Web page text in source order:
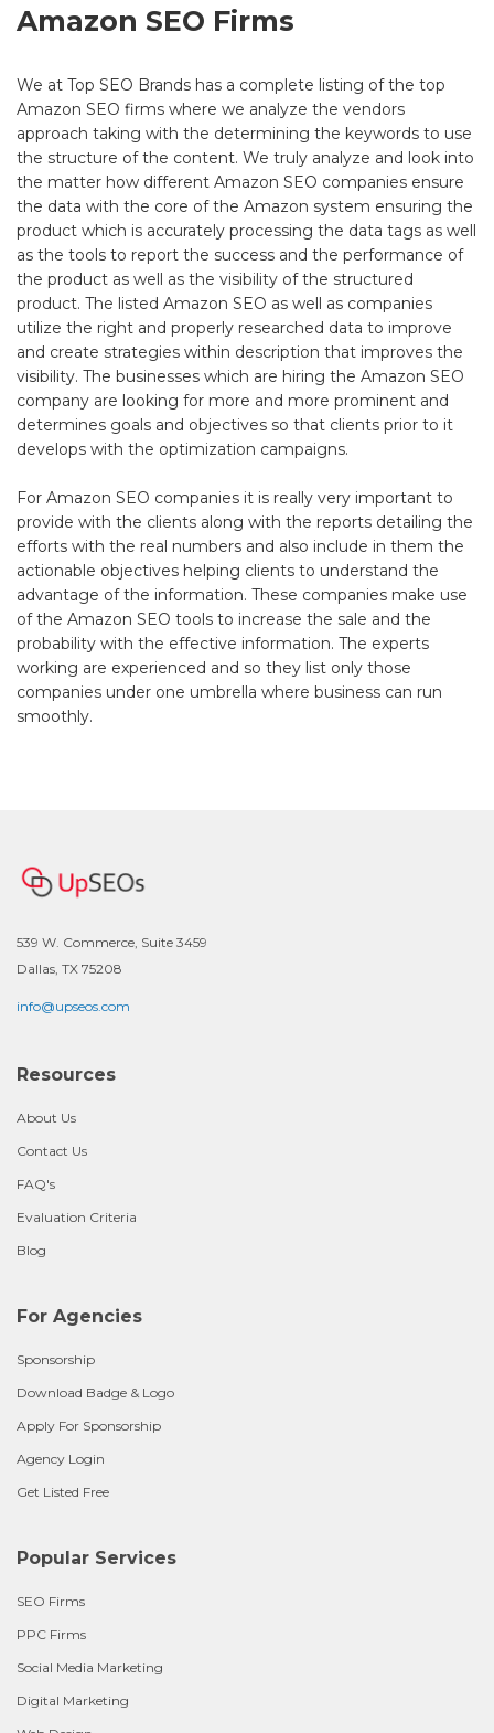
Amazon SEO Firms
We at Top SEO Brands has a complete listing of the top
Amazon SEO firms where we analyze the vendors
approach taking with the determining the keywords to use
the structure of the content. We truly analyze and look into
the matter how different Amazon SEO companies ensure
the data with the core of the Amazon system ensuring the
product which is accurately processing the data tags as well
as the tools to report the success and the performance of
the product as well as the visibility of the structured
product. The listed Amazon SEO as well as companies
utilize the right and properly researched data to improve
and create strategies within description that improves the
visibility. The businesses which are hiring the Amazon SEO
company are looking for more and more prominent and
determines goals and objectives so that clients prior to it
develops with the optimization campaigns.
For Amazon SEO companies it is really very important to
provide with the clients along with the reports detailing the
efforts with the real numbers and also include in them the
actionable objectives helping clients to understand the
advantage of the information. These companies make use
of the Amazon SEO tools to increase the sale and the
probability with the effective information. The experts
working are experienced and so they list only those
companies under one umbrella where business can run
smoothly.
539 W. Commerce, Suite 3459
Dallas, TX 75208
info@upseos.com
Resources
About Us
Contact Us
FAQ's
Evaluation Criteria
Blog
For Agencies
Sponsorship
Download Badge & Logo
Apply For Sponsorship
Agency Login
Get Listed Free
Popular Services
SEO Firms
PPC Firms
Social Media Marketing
Digital Marketing